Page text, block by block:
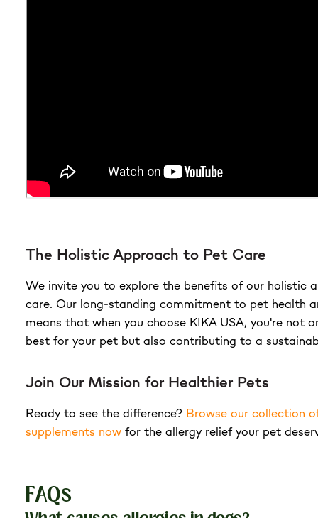
The Holistic Approach to Pet Care
We invite you to explore the benefits of our holistic
care. Our long-standing commitment to pet health
means that when you choose KIKA USA, you're not
best for your pet but also contributing to a
Join Our Mission for Healthier Pets
Ready to see the difference? Browse our collection
supplements now for the allergy relief your pet
FAQs